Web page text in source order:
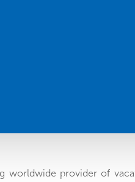
worldwide provider of